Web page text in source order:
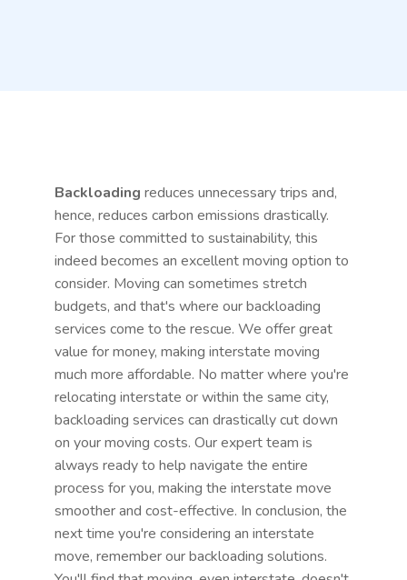
Backloading reduces unnecessary trips and,
hence, reduces carbon emissions drastically.
For those committed to sustainability, this
indeed becomes an excellent moving option to
consider. Moving can sometimes stretch
budgets, and that's where our backloading
services come to the rescue. We offer great
value for money, making interstate moving
much more affordable. No matter where you're
relocating interstate or within the same city,
backloading services can drastically cut down
on your moving costs. Our expert team is
always ready to help navigate the entire
process for you, making the interstate move
smoother and cost-effective. In conclusion, the
next time you're considering an interstate
move, remember our backloading solutions.